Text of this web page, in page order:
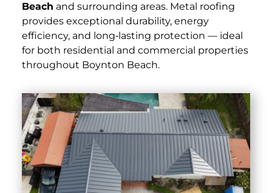
Beach and surrounding areas. Metal roofing
provides exceptional durability, energy
efficiency, and long‑lasting protection — ideal
for both residential and commercial properties
throughout Boynton Beach.